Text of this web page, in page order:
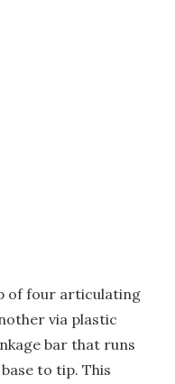
of four articulating
via plastic
bar that runs
to tip. This